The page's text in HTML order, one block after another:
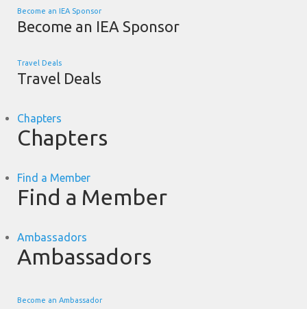
Become an IEA Sponsor
Become an IEA Sponsor
Travel Deals
Travel Deals
Chapters
Chapters
Find a Member
Find a Member
Ambassadors
Ambassadors
Become an Ambassador